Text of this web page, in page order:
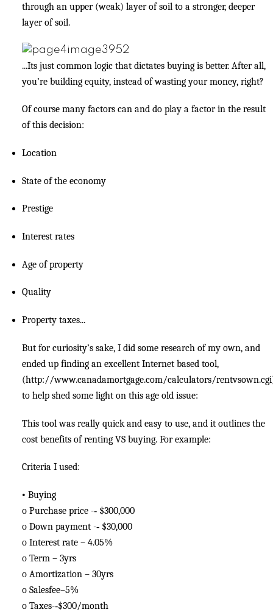
through an upper (weak) layer of soil to a stronger, deeper
layer of soil.
...Its just common logic that dictates buying is better. After all,
you’re building equity, instead of wasting your money, right?
Of course many factors can and do play a factor in the result
of this decision:
Location
State of the economy
Prestige
Interest rates
Age of property
Quality
Property taxes...
But for curiosity’s sake, I did some research of my own, and
ended up finding an excellent Internet based tool,
(http://www.canadamortgage.com/calculators/
to help shed some light on this age old issue:
This tool was really quick and easy to use, and it outlines the
cost benefits of renting VS buying. For example:
Criteria I used:
• Buying
o Purchase price -­‐ $300,000
o Down payment -­‐ $30,000
o Interest rate – 4.05%
o Term – 3yrs
o Amortization – 30yrs
o Salesfee–5%
o Taxes-­‐$300/month